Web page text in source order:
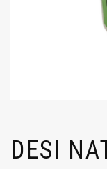
DESI